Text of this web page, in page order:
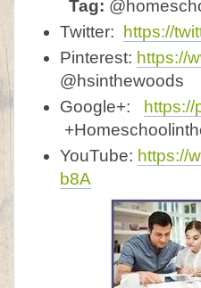
Tag:
Twitter:
https://
Pinterest: https://
@hsinthewoods
Google+:
YouTube: https://
b8A